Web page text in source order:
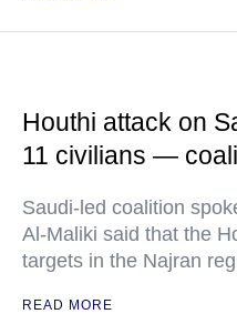
Houthi attack on
11 civilians —
Saudi-led coalition
Al-Maliki said that the
targets in the Najran
READ MORE